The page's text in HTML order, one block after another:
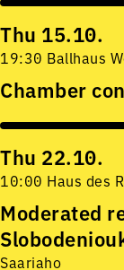
Thu 15.10.
19:30 Ballhaus
Chamber
Thu 22.10.
10:00 Haus des
Moderated
Saariaho